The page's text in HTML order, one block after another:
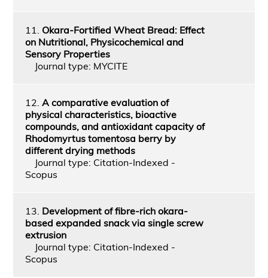
11. Okara-Fortified Wheat Bread: Effect
on Nutritional, Physicochemical and
Sensory Properties
Journal type: MYCITE
12. A comparative evaluation of
physical characteristics, bioactive
compounds, and antioxidant capacity of
Rhodomyrtus tomentosa berry by
different drying methods
Journal type: Citation-Indexed -
Scopus
13. Development of fibre-rich okara-
based expanded snack via single screw
extrusion
Journal type: Citation-Indexed -
Scopus